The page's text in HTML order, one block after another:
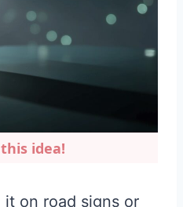
idea!
it on road signs or